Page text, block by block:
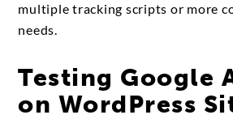
multiple tracking scripts or more
needs.
Testing Google
on WordPress